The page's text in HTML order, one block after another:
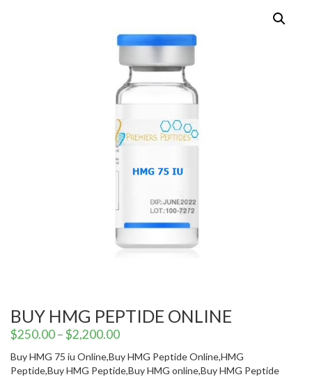
BUY HMG PEPTIDE ONLINE
$250.00–$2,200.00
Buy HMG 75 iu Online,Buy HMG Peptide Online,HMG
Peptide,Buy HMG Peptide,Buy HMG online,Buy HMG Peptide